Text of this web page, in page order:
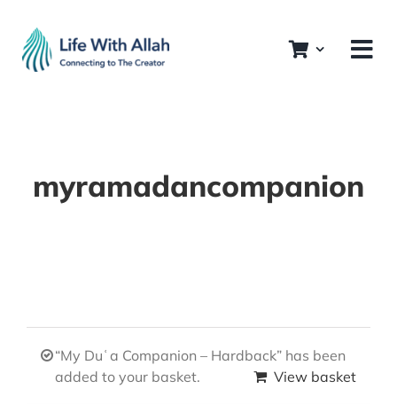
content
myramadancompanion
“My Duʿa Companion – Hardback” has been
added to your basket.
View basket